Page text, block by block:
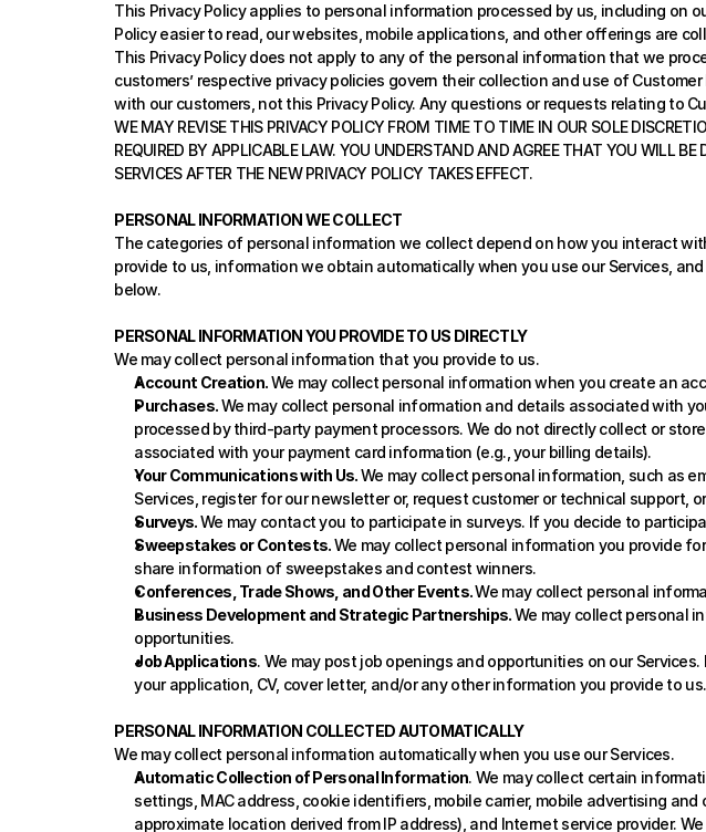
This Privacy Policy applies to personal information processed by us, including
Policy easier to read, our websites, mobile applications, and other offerings are
This Privacy Policy does not apply to any of the personal information that we
customers’ respective privacy policies govern their collection and use of
with our customers, not this Privacy Policy. Any questions or requests relating to
WE MAY REVISE THIS PRIVACY POLICY FROM TIME TO TIME IN OUR SOLE
REQUIRED BY APPLICABLE LAW. YOU UNDERSTAND AND AGREE THAT YOU WILL
SERVICES AFTER THE NEW PRIVACY POLICY TAKES EFFECT.
PERSONAL INFORMATION WE COLLECT
The categories of personal information we collect depend on how you interact
provide to us, information we obtain automatically when you use our Services,
below.
PERSONAL INFORMATION YOU PROVIDE TO US DIRECTLY
We may collect personal information that you provide to us.
Account Creation. We may collect personal information when you create an
Purchases. We may collect personal information and details associated with
processed by third-party payment processors. We do not directly collect or
associated with your payment card information (e.g., your billing details).
Your Communications with Us. We may collect personal information, such as
Services, register for our newsletter or, request customer or technical support,
Surveys. We may contact you to participate in surveys. If you decide to
Sweepstakes or Contests. We may collect personal information you provide
share information of sweepstakes and contest winners.
Conferences, Trade Shows, and Other Events. We may collect personal
Business Development and Strategic Partnerships. We may collect personal
opportunities.
Job Applications. We may post job openings and opportunities on our
your application, CV, cover letter, and/or any other information you provide to us.
PERSONAL INFORMATION COLLECTED AUTOMATICALLY
We may collect personal information automatically when you use our Services.
Automatic Collection of Personal Information. We may collect certain
settings, MAC address, cookie identifiers, mobile carrier, mobile advertising
approximate location derived from IP address), and Internet service provider.